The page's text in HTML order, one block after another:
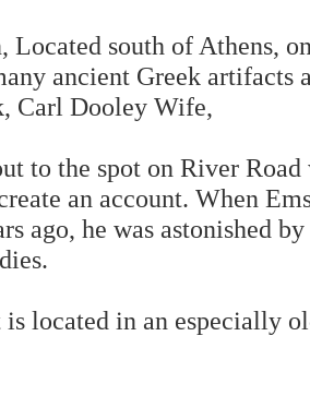
Located south of Athens,
ancient Greek
Carl Dooley Wife,
to the spot on River
an account. When
ago, he was astonished
located in an especially